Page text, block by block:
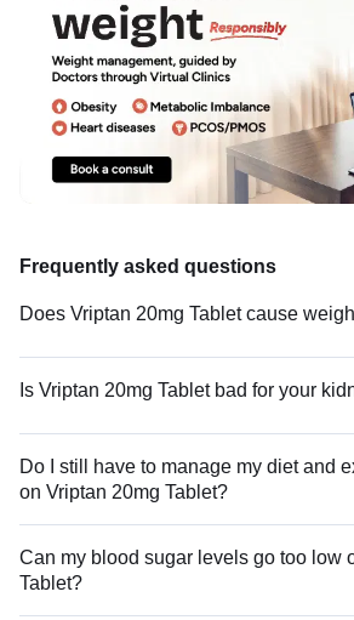
Frequently asked questions
Does Vriptan 20mg Tablet cause
Is Vriptan 20mg Tablet bad for your
Do I still have to manage my diet and
on Vriptan 20mg Tablet?
Can my blood sugar levels go too low
Tablet?